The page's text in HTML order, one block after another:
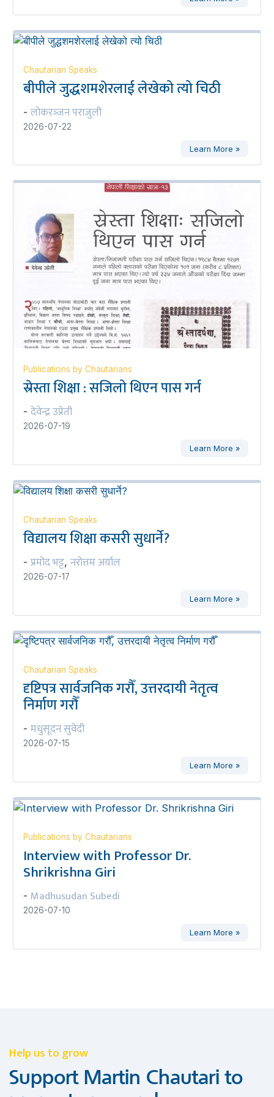
Chautarian Speaks
बीपीले जुद्धशमशेरलाई लेखेको त्यो चिठी
- लोकरञ्‍जन पराजुली
2026-07-22
Learn More »
Publications by Chautarians
स्रेस्ता शिक्षा : सजिलो थिएन पास गर्न
- देवेन्द्र उप्रेती
2026-07-19
Learn More »
Chautarian Speaks
विद्यालय शिक्षा कसरी सुधार्ने?
- प्रमोद भट्ट, नरोत्तम अर्याल
2026-07-17
Learn More »
Chautarian Speaks
दृष्टिपत्र सार्वजनिक गरौँ, उत्तरदायी नेतृत्व
निर्माण गरौँ
- मधुसूदन सुवेदी
2026-07-15
Learn More »
Publications by Chautarians
Interview with Professor Dr.
Shrikrishna Giri
- Madhusudan Subedi
2026-07-10
Learn More »
Help us to grow
Support Martin Chautari to